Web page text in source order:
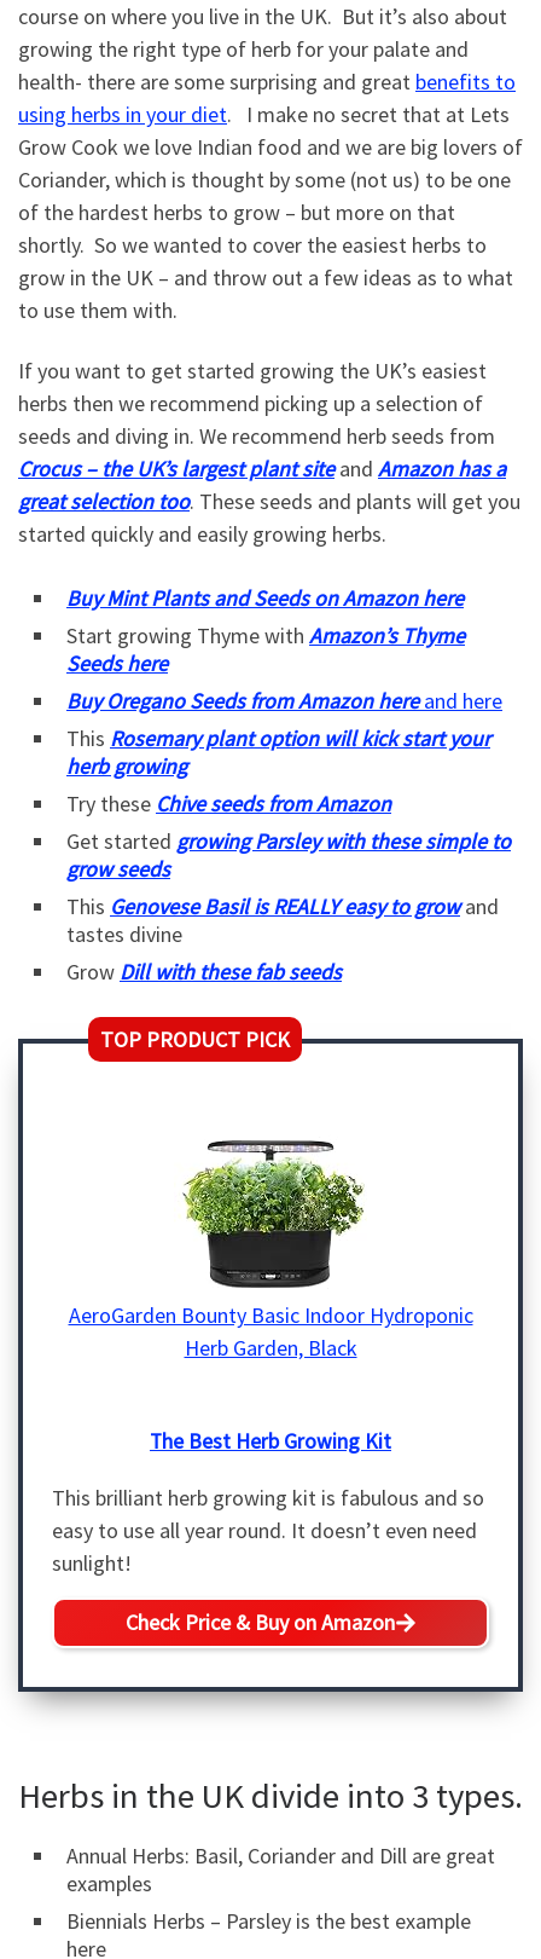
course on where you live in the UK. But it’s also about
growing the right type of herb for your palate and
health- there are some surprising and great benefits to
using herbs in your diet. I make no secret that at Lets
Grow Cook we love Indian food and we are big lovers of
Coriander, which is thought by some (not us) to be one
of the hardest herbs to grow – but more on that
shortly. So we wanted to cover the easiest herbs to
grow in the UK – and throw out a few ideas as to what
to use them with.
If you want to get started growing the UK’s easiest
herbs then we recommend picking up a selection of
seeds and diving in. We recommend herb seeds from
Crocus – the UK’s largest plant siteand Amazon has a
great selection too. These seeds and plants will get you
started quickly and easily growing herbs.
Buy Mint Plants and Seeds on Amazon here
Start growing Thyme with Amazon’s Thyme
Seeds here
Buy Oregano Seeds from Amazon hereand here
This Rosemary plant option will kick start your
herb growing
Try these Chive seeds from Amazon
Get started growing Parsley with these simple to
grow seeds
This Genovese Basil is REALLY easy to growand
tastes divine
Grow Dill with these fab seeds
TOP PRODUCT PICK
AeroGarden Bounty Basic Indoor Hydroponic
Herb Garden, Black
The Best Herb Growing Kit
This brilliant herb growing kit is fabulous and so
easy to use all year round. It doesn’t even need
sunlight!
Check Price & Buy on Amazon
Herbs in the UK divide into 3 types.
Annual Herbs: Basil, Coriander and Dill are great
examples
Biennials Herbs – Parsley is the best example
here